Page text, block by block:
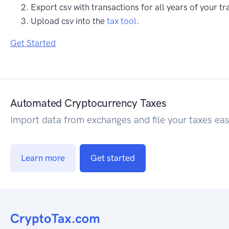
Export csv with transactions for all years of your
Upload csv into the tax tool .
Get Started
Automated Cryptocurrency Taxes
Import data from exchanges and file your taxes
Learn more Get started